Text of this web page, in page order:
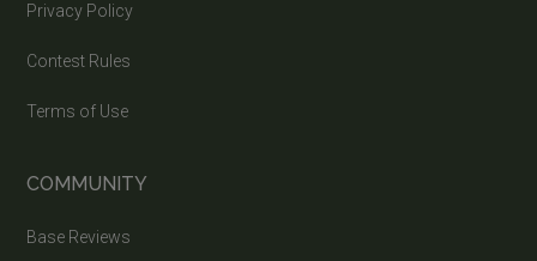
Privacy Policy
Contest Rules
Terms of Use
COMMUNITY
Base Reviews